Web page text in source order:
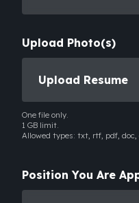
Upload Resume
One file only.
1 GB limit.
Allowed types: txt, rtf, pdf,
Position You Are